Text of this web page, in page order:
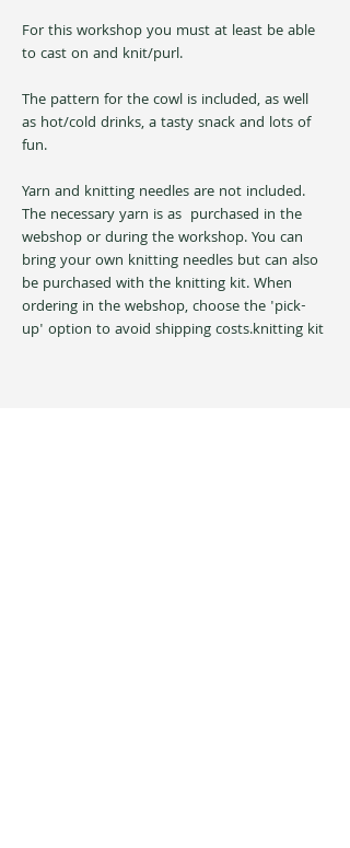
For this workshop you must at least be able
to cast on and knit/purl.
The pattern for the cowl is included, as well
as hot/cold drinks, a tasty snack and lots of
fun.
Yarn and knitting needles are not included.
The necessary yarn is as purchased in the
webshop or during the workshop. You can
bring your own knitting needles but can also
be purchased with the knitting kit. When
ordering in the webshop, choose the 'pick-
up' option to avoid shipping costs.knitting kit